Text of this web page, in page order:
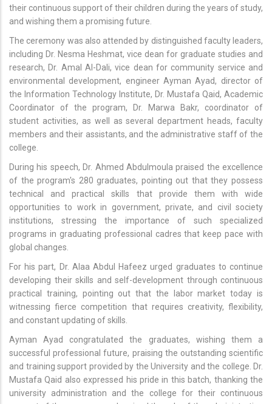
their continuous support of their children during the years of study,
and wishing them a promising future.
The ceremony was also attended by distinguished faculty leaders,
including Dr. Nesma Heshmat, vice dean for graduate studies and
research, Dr. Amal Al-Dali, vice dean for community service and
environmental development, engineer Ayman Ayad, director of
the Information Technology Institute, Dr. Mustafa Qaid, Academic
Coordinator of the program, Dr. Marwa Bakr, coordinator of
student activities, as well as several department heads, faculty
members and their assistants, and the administrative staff of the
college.
During his speech, Dr. Ahmed Abdulmoula praised the excellence
of the program's 280 graduates, pointing out that they possess
technical and practical skills that provide them with wide
opportunities to work in government, private, and civil society
institutions, stressing the importance of such specialized
programs in graduating professional cadres that keep pace with
global changes.
For his part, Dr. Alaa Abdul Hafeez urged graduates to continue
developing their skills and self-development through continuous
practical training, pointing out that the labor market today is
witnessing fierce competition that requires creativity, flexibility,
and constant updating of skills.
Ayman Ayad congratulated the graduates, wishing them a
successful professional future, praising the outstanding scientific
and training support provided by the University and the college. Dr.
Mustafa Qaid also expressed his pride in this batch, thanking the
university administration and the college for their continuous